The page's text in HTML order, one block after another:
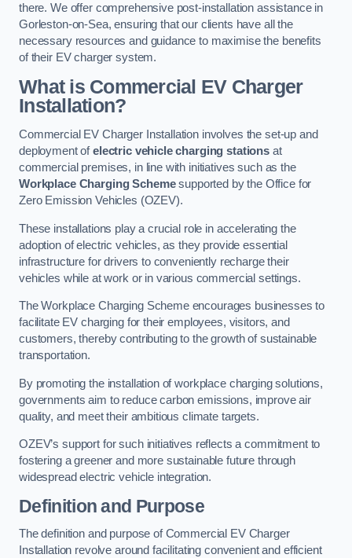
there. We offer comprehensive post-installation assistance in
Gorleston-on-Sea, ensuring that our clients have all the
necessary resources and guidance to maximise the benefits
of their EV charger system.
What is Commercial EV Charger
Installation?
Commercial EV Charger Installation involves the set-up and
deployment ofelectric vehicle charging stations at
commercial premises, in line with initiatives such as the
Workplace Charging Schemesupported by the Office for
Zero Emission Vehicles (OZEV).
These installations play a crucial role in accelerating the
adoption of electric vehicles, as they provide essential
infrastructure for drivers to conveniently recharge their
vehicles while at work or in various commercial settings.
The Workplace Charging Scheme encourages businesses to
facilitate EV charging for their employees, visitors, and
customers, thereby contributing to the growth of sustainable
transportation.
By promoting the installation of workplace charging solutions,
governments aim to reduce carbon emissions, improve air
quality, and meet their ambitious climate targets.
OZEV’s support for such initiatives reflects a commitment to
fostering a greener and more sustainable future through
widespread electric vehicle integration.
Definition and Purpose
The definition and purpose of Commercial EV Charger
Installation revolve around facilitating convenient and efficient